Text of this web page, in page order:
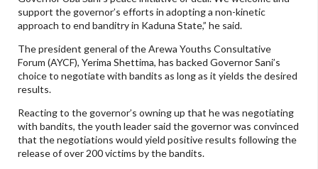
support the governor’s efforts in adopting a non-kinetic
approach to end banditry in Kaduna State,” he said.
The president general of the Arewa Youths Consultative
Forum (AYCF), Yerima Shettima, has backed Governor Sani’s
choice to negotiate with bandits as long as it yields the desired
results.
Reacting to the governor’s owning up that he was negotiating
with bandits, the youth leader said the governor was convinced
that the negotiations would yield positive results following the
release of over 200 victims by the bandits.